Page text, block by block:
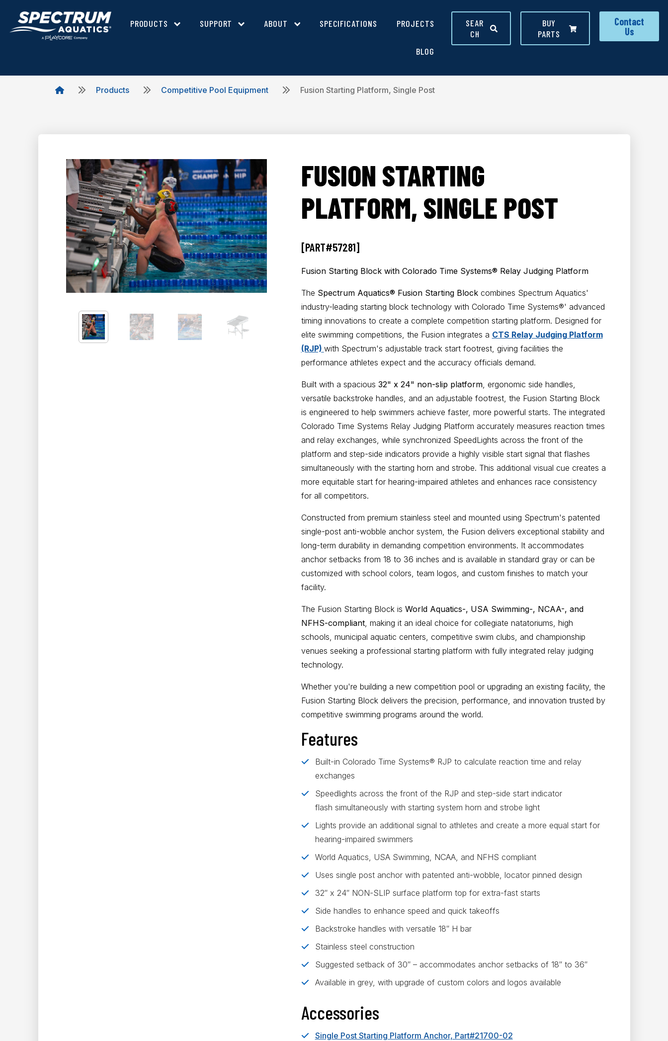
PRODUCTS SUPPORT ABOUT SPECIFICATIONS PROJECTS
BLOG
SEAR
CH
BUY
PARTS
Contact
Us
Products Competitive Pool Equipment Fusion Starting Platform, Single Post
FUSION STARTING
PLATFORM, SINGLE POST
[PART#57281]
Fusion Starting Block with Colorado Time Systems® Relay Judging Platform
The Spectrum Aquatics® Fusion Starting Blockcombines Spectrum Aquatics'
industry-leading starting block technology with Colorado Time Systems®' advanced
timing innovations to create a complete competition starting platform. Designed for
elite swimming competitions, the Fusion integrates a CTS Relay Judging Platform
(RJP) with Spectrum's adjustable track start footrest, giving facilities the
performance athletes expect and the accuracy officials demand.
Built with a spacious 32" x 24" non-slip platform, ergonomic side handles,
versatile backstroke handles, and an adjustable footrest, the Fusion Starting Block
is engineered to help swimmers achieve faster, more powerful starts. The integrated
Colorado Time Systems Relay Judging Platform accurately measures reaction times
and relay exchanges, while synchronized SpeedLights across the front of the
platform and step-side indicators provide a highly visible start signal that flashes
simultaneously with the starting horn and strobe. This additional visual cue creates a
more equitable start for hearing-impaired athletes and enhances race consistency
for all competitors.
Constructed from premium stainless steel and mounted using Spectrum's patented
single-post anti-wobble anchor system, the Fusion delivers exceptional stability and
long-term durability in demanding competition environments. It accommodates
anchor setbacks from 18 to 36 inches and is available in standard gray or can be
customized with school colors, team logos, and custom finishes to match your
facility.
The Fusion Starting Block is World Aquatics-, USA Swimming-, NCAA-, and
NFHS-compliant, making it an ideal choice for collegiate natatoriums, high
schools, municipal aquatic centers, competitive swim clubs, and championship
venues seeking a professional starting platform with fully integrated relay judging
technology.
Whether you're building a new competition pool or upgrading an existing facility, the
Fusion Starting Blockdelivers the precision, performance, and innovation trusted by
competitive swimming programs around the world.
Features
Built-in Colorado Time Systems® RJP to calculate reaction time and relay
exchanges
Speedlights across the front of the RJP and step-side start indicator
flash simultaneously with starting system horn and strobe light
Lights provide an additional signal to athletes and create a more equal start for
hearing-impaired swimmers
World Aquatics, USA Swimming, NCAA, and NFHS compliant
Uses single post anchor with patented anti-wobble, locator pinned design
32″ x 24″ NON-SLIP surface platform top for extra-fast starts
Side handles to enhance speed and quick takeoffs
Backstroke handles with versatile 18″ H bar
Stainless steel construction
Suggested setback of 30″ – accommodates anchor setbacks of 18″ to 36″
Available in grey, with upgrade of custom colors and logos available
Accessories
Single Post Starting Platform Anchor, Part#21700-02